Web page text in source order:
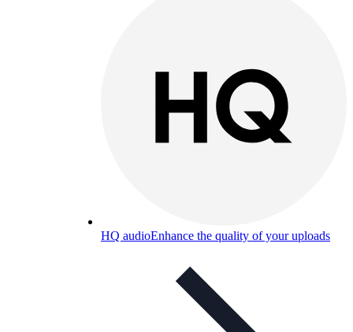
HQ audioEnhance the quality of your uploads